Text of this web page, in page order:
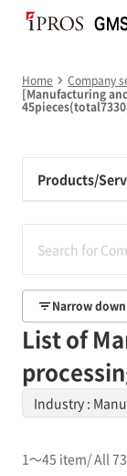
Home
Company
[Manufacturing
Products/
List of
Industry :
1～45 item/ All
Narrow down